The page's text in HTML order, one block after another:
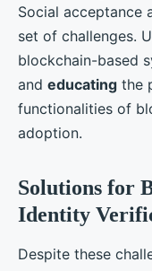
Social acceptance
set of challenges.
blockchain-based
and educating the
functionalities of
adoption.
Solutions for
Identity
Despite these